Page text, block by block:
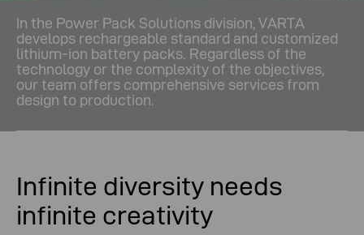
In the Power Pack Solutions division, VARTA
develops rechargeable standard and customized
lithium-ion battery packs. Regardless of the
technology or the complexity of the objectives,
our team offers comprehensive services from
design to production.
Infinite diversity needs
infinite creativity